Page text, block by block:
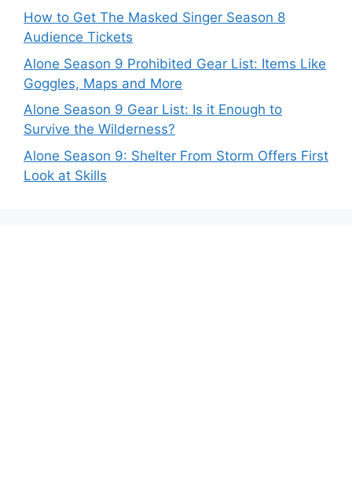
How to Get The Masked Singer Season 8
Audience Tickets
Alone Season 9 Prohibited Gear List: Items Like
Goggles, Maps and More
Alone Season 9 Gear List: Is it Enough to
Survive the Wilderness?
Alone Season 9: Shelter From Storm Offers First
Look at Skills